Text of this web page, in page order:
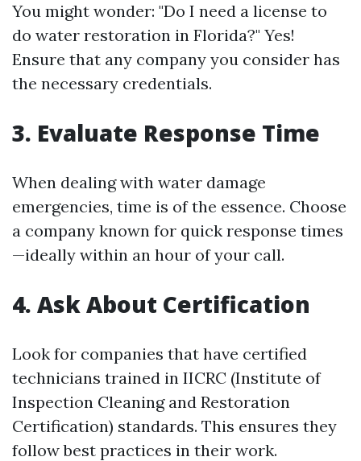
You might wonder: "Do I need a license to
do water restoration in Florida?" Yes!
Ensure that any company you consider has
the necessary credentials.
3. Evaluate Response Time
When dealing with water damage
emergencies, time is of the essence. Choose
a company known for quick response times
—ideally within an hour of your call.
4. Ask About Certification
Look for companies that have certified
technicians trained in IICRC (Institute of
Inspection Cleaning and Restoration
Certification) standards. This ensures they
follow best practices in their work.